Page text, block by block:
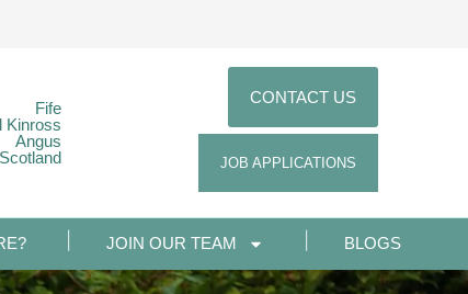
Fife
Kinross
Angus
CONTACT US
JOB APPLICATIONS
JOIN OUR TEAM BLOGS